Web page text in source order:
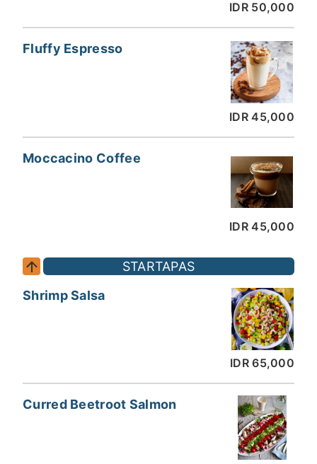
IDR 50,000
IDR 45,000
Fluffy Espresso
IDR 45,000
Moccacino Coffee
STARTAPAS
IDR 65,000
Shrimp Salsa
Curred Beetroot Salmon